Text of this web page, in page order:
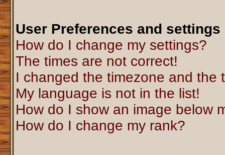
User Preferences and settings
How do I change my settings?
The times are not correct!
I changed the timezone and the
My language is not in the list!
How do I show an image below
How do I change my rank?